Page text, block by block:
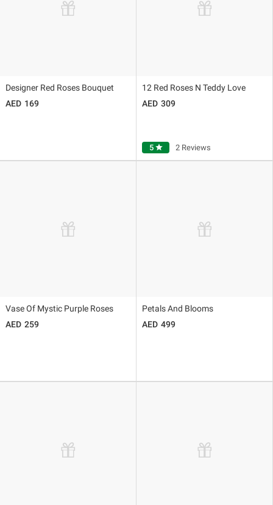
Designer Red Roses Bouquet
169
12 Red Roses N Teddy Love
309
5 star 2 Reviews
Vase Of Mystic Purple Roses
259
Petals And Blooms
499